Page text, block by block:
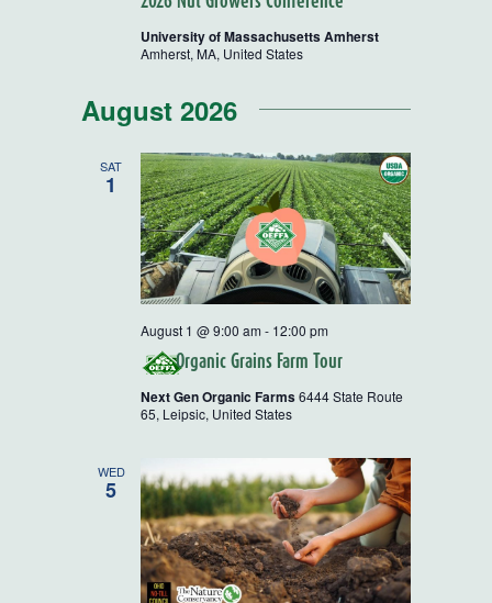
University of Massachusetts Amherst
Amherst, MA, United States
August 2026
SAT
1
Organic Grains Farm Tour
August 1 @ 9:00 am - 12:00 pm
Next Gen Organic Farms6444 State Route
65, Leipsic, United States
WED
5